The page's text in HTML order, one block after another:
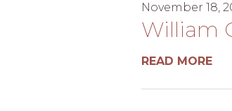
November 18,
William
READ MORE